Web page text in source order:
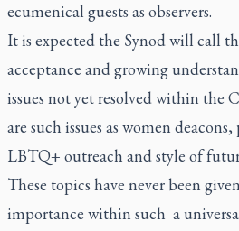
ecumenical guests as observers.
It is expected the Synod will call
acceptance and growing
issues not yet resolved within the
are such issues as women
LBTQ+ outreach and style of
These topics have never been
importance within such a